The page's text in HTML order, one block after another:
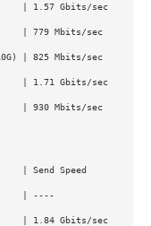
| 1.57 Gbits/sec
| 779 Mbits/sec
| 825 Mbits/sec
| 1.71 Gbits/sec
| 930 Mbits/sec
| Send Speed
| ----
| 1.84 Gbits/sec